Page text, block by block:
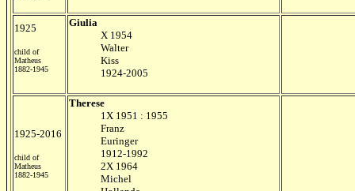
1925
child of
Matheus
1882-1945
Giulia
X 1954
Walter
Kiss
1924-2005
1925-2016
child of
Matheus
1882-1945
Therese
1X 1951 : 1955
Franz
Euringer
1912-1992
2X 1964
Michel